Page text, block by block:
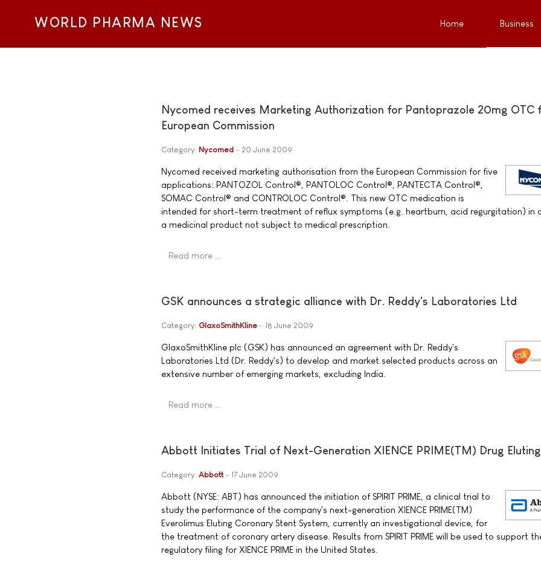
WORLD PHARMA NEWS Home Business
Nycomed receives Marketing Authorization for Pantoprazole 20mg OTC
European Commission
Category: Nycomed 20 June 2009
Nycomed received marketing authorisation from the European Commission for five
applications: PANTOZOL Control®, PANTOLOC Control®, PANTECTA Control®,
SOMAC Control® and CONTROLOC Control®. This new OTC medication is
intended for short-term treatment of reflux symptoms (e.g. heartburn, acid regurgitation) in
a medicinal product not subject to medical prescription.
Read more …
GSK announces a strategic alliance with Dr. Reddy's Laboratories Ltd
Category: GlaxoSmithKline 18 June 2009
GlaxoSmithKline plc (GSK) has announced an agreement with Dr. Reddy's
Laboratories Ltd (Dr. Reddy's) to develop and market selected products across an
extensive number of emerging markets, excluding India.
Read more …
Abbott Initiates Trial of Next-Generation XIENCE PRIME(TM) Drug
Category: Abbott 17 June 2009
Abbott (NYSE: ABT) has announced the initiation of SPIRIT PRIME, a clinical trial to
study the performance of the company's next-generation XIENCE PRIME(TM)
Everolimus Eluting Coronary Stent System, currently an investigational device, for
the treatment of coronary artery disease. Results from SPIRIT PRIME will be used to support
regulatory filing for XIENCE PRIME in the United States.